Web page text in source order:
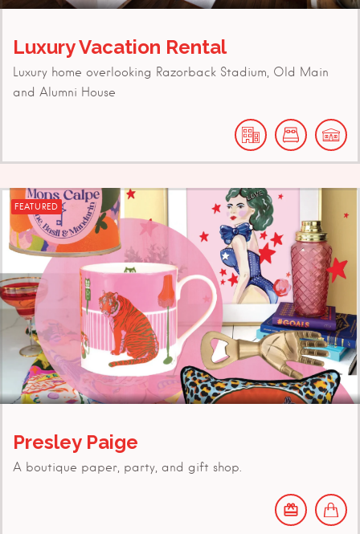
Luxury Vacation Rental
Luxury home overlooking Razorback Stadium, Old Main
and Alumni House
FEATURED
Presley Paige
A boutique paper, party, and gift shop.